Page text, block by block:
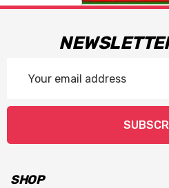
Address
SHOP